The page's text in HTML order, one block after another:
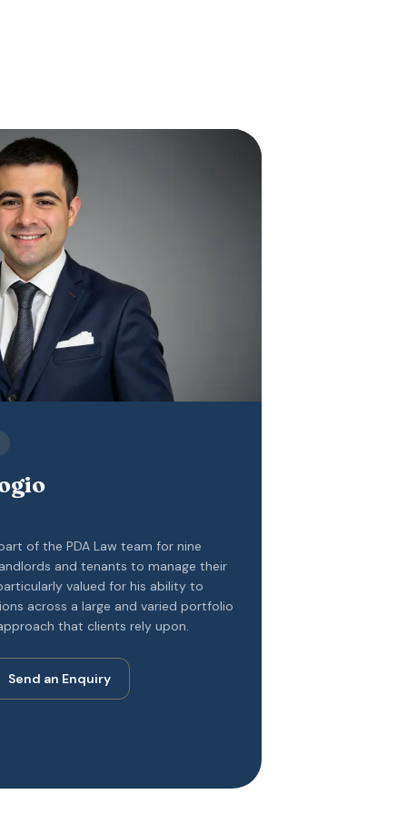
of the PDA Law team for nine
and tenants to manage their
valued for his ability to
across a large and varied portfolio
that clients rely upon.
Send an Enquiry